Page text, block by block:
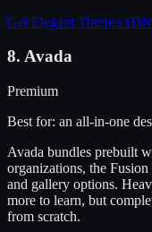
Get Elegant Themes
8. Avada
Premium
Best for: an all-in-one
Avada bundles prebuilt
organizations, the
and gallery options.
more to learn, but
from scratch.